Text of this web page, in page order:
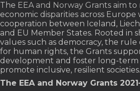
The EEA and Norway Grants aim
economic disparities across
cooperation between Iceland,
and EU Member States. Rooted in
values such as democracy, the rule
for human rights, the Grants
development and foster long-
promote inclusive, resilient societies.
The EEA and Norway Grants